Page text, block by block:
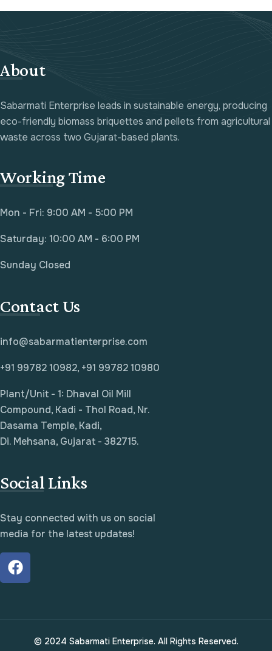
About
Sabarmati Enterprise leads in sustainable energy, producing
eco-friendly biomass briquettes and pellets from agricultural
waste across two Gujarat-based plants.
Working Time
Mon - Fri: 9:00 AM - 5:00 PM
Saturday: 10:00 AM - 6:00 PM
Sunday Closed
Contact Us
info@sabarmatienterprise.com
+91 99782 10982, +91 99782 10980
Plant/Unit - 1: Dhaval Oil Mill
Compound, Kadi - Thol Road, Nr.
Dasama Temple, Kadi,
Di. Mehsana, Gujarat - 382715.
Social Links
Stay connected with us on social
media for the latest updates!
© 2024 Sabarmati Enterprise. All Rights Reserved.